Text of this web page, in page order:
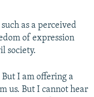
as a perceived
of expression
society.
I am offering a
us. But I cannot hear